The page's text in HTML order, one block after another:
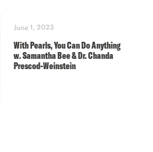
June 1, 2023
With Pearls, You Can Do Anything
w. Samantha Bee & Dr. Chanda
Prescod-Weinstein